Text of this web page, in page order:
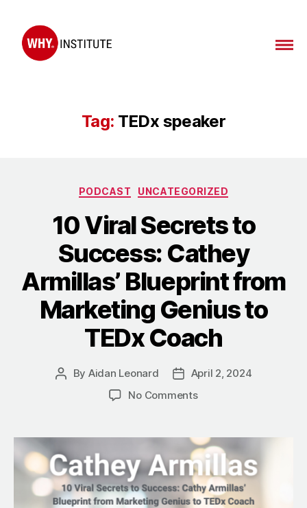
Tag: TEDx speaker
Categories
PODCAST UNCATEGORIZED
10 Viral Secrets to
Success: Cathey
Armillas’ Blueprint from
Marketing Genius to
TEDx Coach
Post
By Aidan Leonard
Post
date
April 2, 2024
No Commentson
Secrets
to
Success:
Cathey
Armillas’